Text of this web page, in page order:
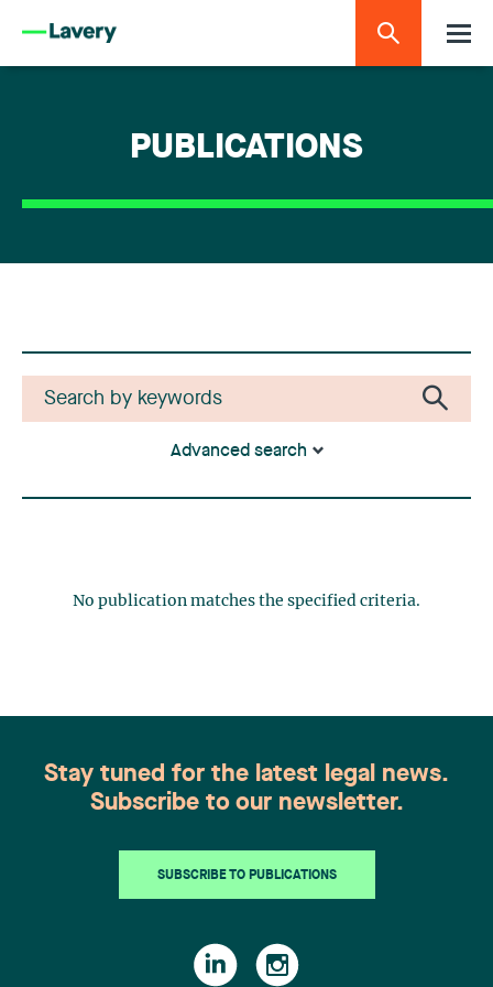
PUBLICATIONS
Advanced search
No publication matches the specified criteria.
Stay tuned for the latest legal news.
Subscribe to our newsletter.
SUBSCRIBE TO PUBLICATIONS